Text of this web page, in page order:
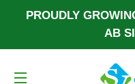
PROUDLY
AB